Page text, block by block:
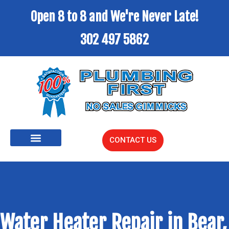
Open 8 to 8 and We're Never Late!
302 497 5862
CONTACT US
Water Heater Repair in Bear,